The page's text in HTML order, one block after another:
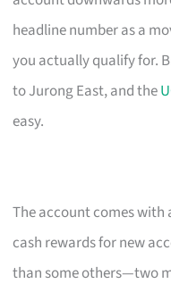
headline number as a
you actually qualify for.
to Jurong East, and the
easy.
The account comes
cash rewards for new
than some others—two